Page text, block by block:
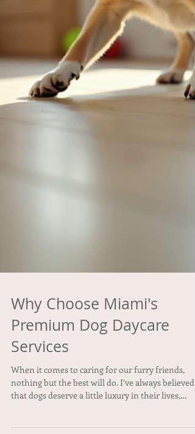
Why Choose Miami's